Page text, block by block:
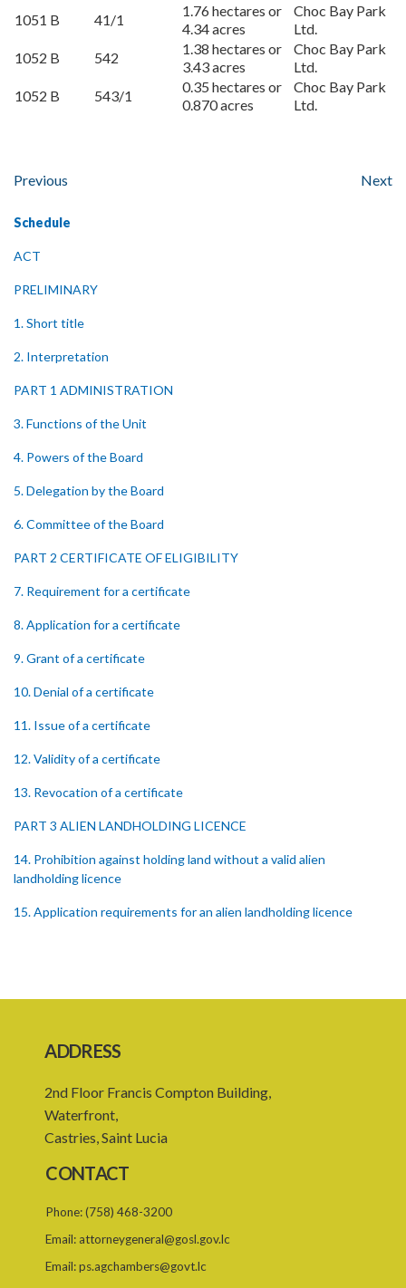
1051 B
41/1
1.76 hectares or
4.34 acres
Choc Bay Park
Ltd.
1052 B
542
1.38 hectares or
3.43 acres
Choc Bay Park
Ltd.
1052 B
543/1
0.35 hectares or
0.870 acres
Choc Bay Park
Ltd.
Previous Next
Schedule
ACT
PRELIMINARY
1. Short title
2. Interpretation
PART 1 ADMINISTRATION
3. Functions of the Unit
4. Powers of the Board
5. Delegation by the Board
6. Committee of the Board
PART 2 CERTIFICATE OF ELIGIBILITY
7. Requirement for a certificate
8. Application for a certificate
9. Grant of a certificate
10. Denial of a certificate
11. Issue of a certificate
12. Validity of a certificate
13. Revocation of a certificate
PART 3 ALIEN LANDHOLDING LICENCE
14. Prohibition against holding land without a valid alien
landholding licence
15. Application requirements for an alien landholding licence
19. Validity of an alien landholding licence
21. Notification of a breach of a condition
22. Amendment of an alien landholding licence
23. Revocation of an alien landholding licence
24. Waiver of an alien landholding licence fee
25. Exemption
ADDRESS
2nd Floor Francis Compton Building,
Waterfront,
Castries, Saint Lucia
CONTACT
Phone:(758) 468-3200
Email: attorneygeneral@gosl.gov.lc
Email:ps.agchambers@govt.lc